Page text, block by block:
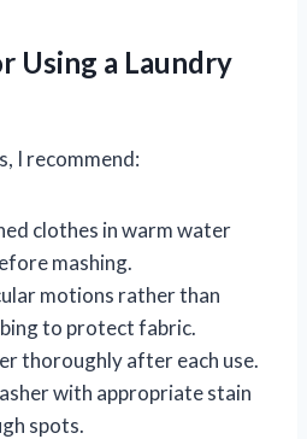
Using a Laundry
I recommend:
clothes in warm water
mashing.
motions rather than
to protect fabric.
thoroughly after each use.
with appropriate stain
spots.